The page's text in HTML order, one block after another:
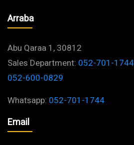
Arraba
Abu Qaraa 1, 30812
Sales Department: 052-701-1744
052-600-0829
Whatsapp: 052-701-1744
Email